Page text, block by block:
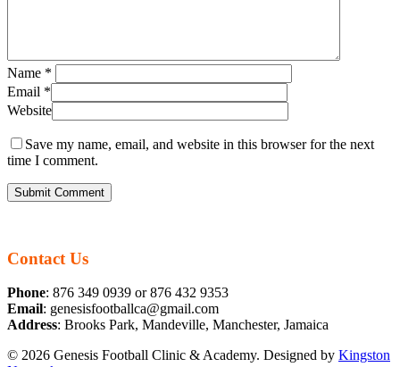
Name *
Email *
Website
Save my name, email, and website in this browser for the next
time I comment.
Contact Us
Phone: 876 349 0939 or 876 432 9353
Email: genesisfootballca@gmail.com
Address: Brooks Park, Mandeville, Manchester, Jamaica
© 2026 Genesis Football Clinic & Academy. Designed by Kingston